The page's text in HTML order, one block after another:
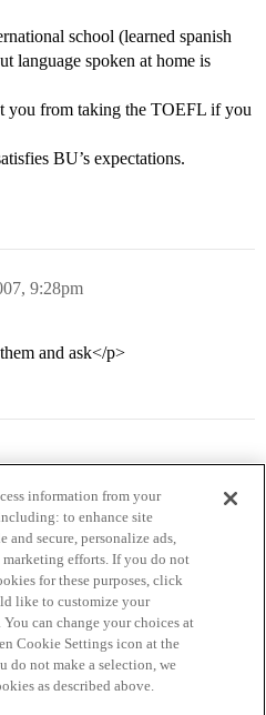
school (learned spanish
language spoken at home is
you from taking the TOEFL if you
BU’s expectations.
9:28pm
and ask</p>
Terms of Service
information from your
to enhance site
secure, personalize ads,
marketing efforts. If you do not
for these purposes, click
like to customize your
can change your choices at
Cookie Settings icon at the
do not make a selection, we
as described above.